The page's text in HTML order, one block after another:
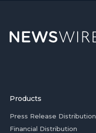
Products
Press Release Distribution
Financial Distribution